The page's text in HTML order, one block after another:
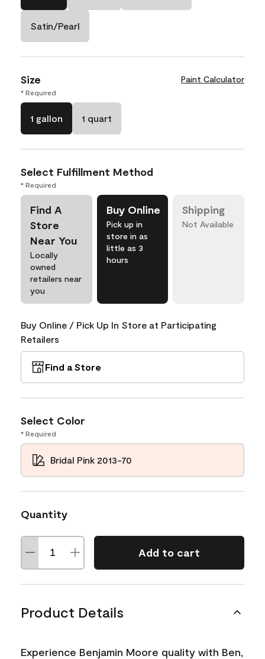
Satin/Pearl
Size Paint Calculator
* Required
1 gallon 1 quart
Select Fulfillment Method
* Required
Find A
Store
Near You
Locally
owned
retailers near
you
Buy Online
Pick up in
store in as
little as 3
hours
Shipping
Not Available
Buy Online / Pick Up In Store at Participating
Retailers
Find a Store
Select Color
* Required
Bridal Pink 2013-70
Quantity
Add to cart
Product Details
Experience Benjamin Moore quality with Ben,